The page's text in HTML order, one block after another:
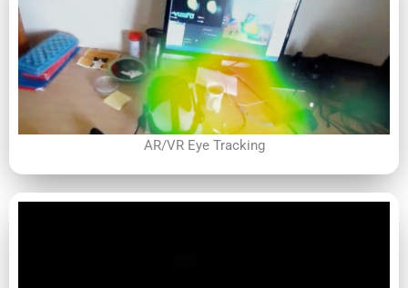
AR/VR Eye Tracking